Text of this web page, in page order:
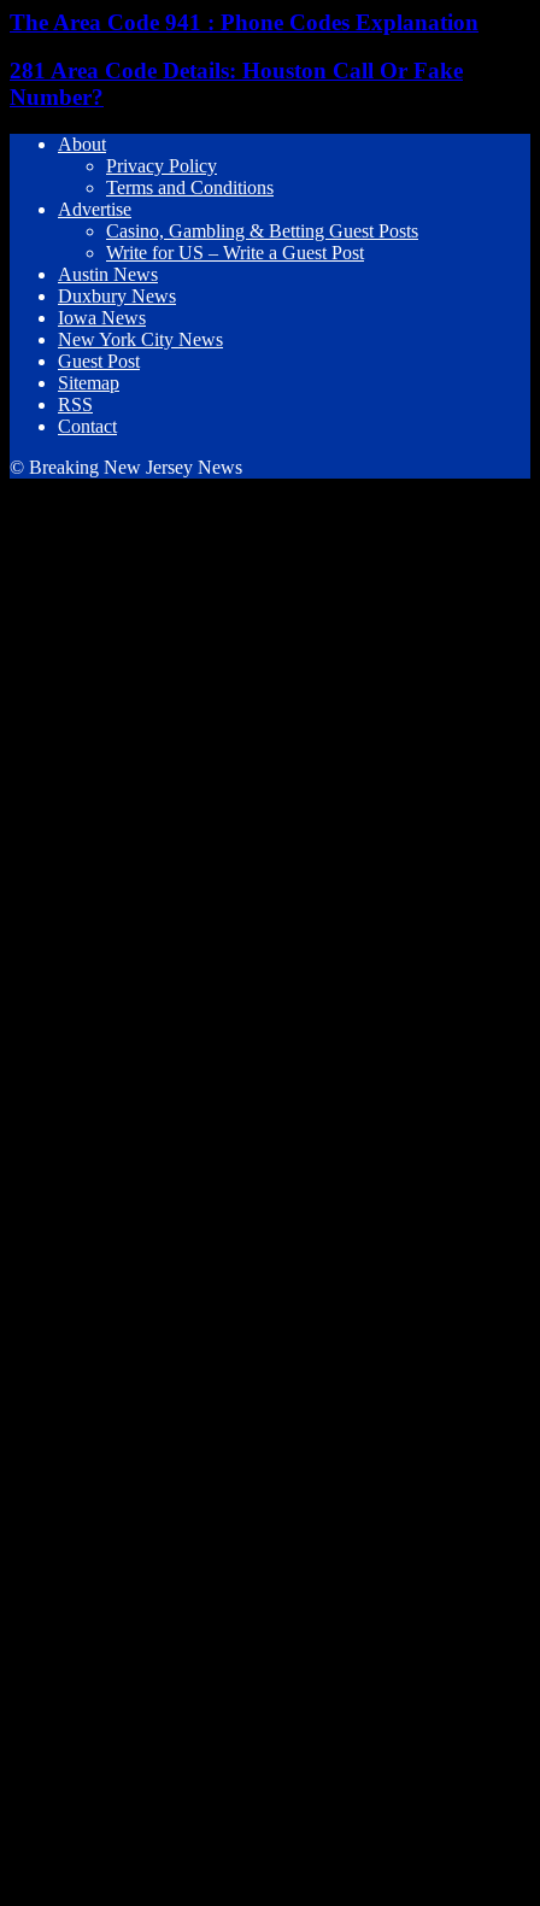
The Area Code 941 : Phone Codes Explanation
281 Area Code Details: Houston Call Or Fake
Number?
About
Privacy Policy
Terms and Conditions
Advertise
Casino, Gambling & Betting Guest Posts
Write for US – Write a Guest Post
Austin News
Duxbury News
Iowa News
New York City News
Guest Post
Sitemap
RSS
Contact
© Breaking New Jersey News